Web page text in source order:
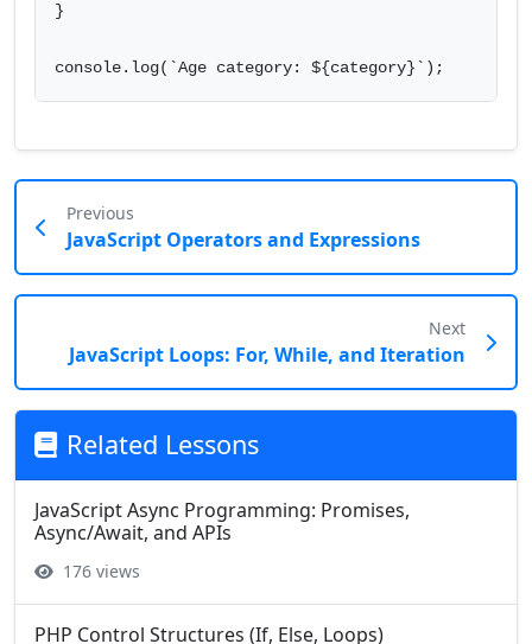
}
console.log(`Age category: ${category}`);
Previous
JavaScript Operators and Expressions
Next
JavaScript Loops: For, While, and Iteration
Related Lessons
JavaScript Async Programming: Promises,
Async/Await, and APIs
176 views
PHP Control Structures (If, Else, Loops)